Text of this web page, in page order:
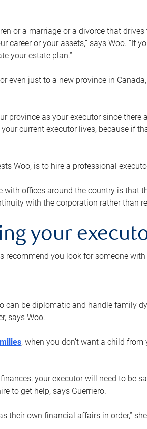
or a marriage or a divorce that
career or your assets,” says Woo. “If
your estate plan.”
even just to a new province in
province as your executor since
your current executor lives, because if
Woo, is to hire a professional
with offices around the country is that
with the corporation rather than
your
recommend you look for someone
can be diplomatic and handle family
says Woo.
, when you don’t want a child
your executor will need to be
to get help, says Guerriero.
their own financial affairs in order,”